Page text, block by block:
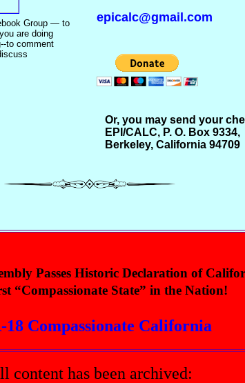
Group—to
are doing
to comment
epicalc@gmail.com
Or, you may send your
EPI/CALC, P. O. Box 9334,
Berkeley, California 94709
Passes Historic Declaration of
“Compassionate State” in the Nation!
18 Compassionate California
content has been archived: